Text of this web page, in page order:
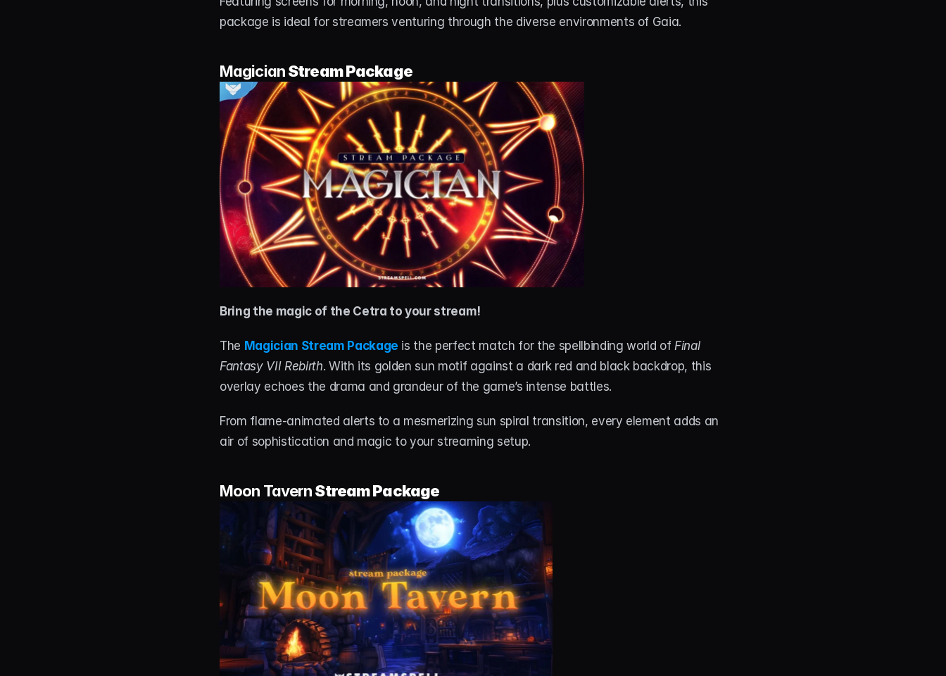
package is ideal for streamers venturing through the diverse environments of Gaia.
Magician Stream Package
Bring the magic of the Cetra to your stream!
The Magician Stream Package is the perfect match for the spellbinding world of Final
Fantasy VII Rebirth. With its golden sun motif against a dark red and black backdrop, this
overlay echoes the drama and grandeur of the game’s intense battles.
From flame-animated alerts to a mesmerizing sun spiral transition, every element adds an
air of sophistication and magic to your streaming setup.
Moon Tavern Stream Package